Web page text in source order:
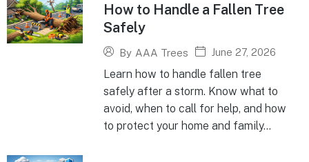
How to Handle a Fallen Tree
Safely
By AAA Trees June 27, 2026
Learn how to handle fallen tree
safely after a storm. Know what to
avoid, when to call for help, and how
to protect your home and family...